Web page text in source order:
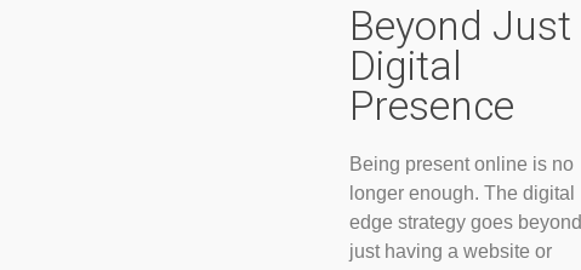
Beyond Just
Digital
Presence
Being present online is no
longer enough. The digital
edge strategy goes beyond
just having a website or